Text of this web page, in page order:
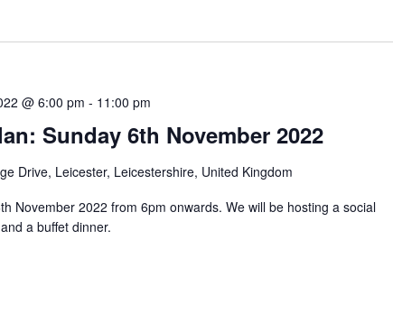
Sunday 6th November 2022
@ 6:00 pm - 11:00 pm
Drive, Leicester, Leicestershire, United Kingdom
November 2022 from 6pm onwards. We will be hosting a social
a buffet dinner.